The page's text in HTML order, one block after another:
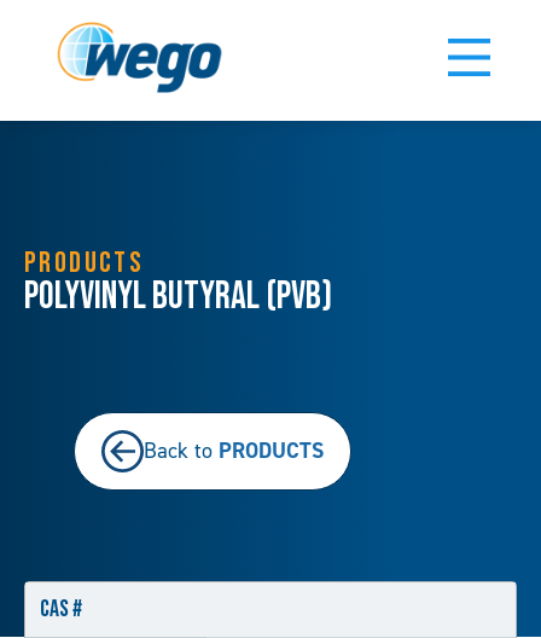
PRODUCTS
Polyvinyl Butyral (PVB)
Back to PRODUCTS
CAS #